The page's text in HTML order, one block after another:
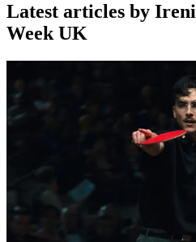
Latest articles by
Week UK